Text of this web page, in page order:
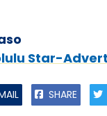
Star-
SHARE